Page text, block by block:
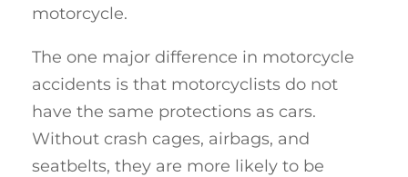
motorcycle.
The one major difference in motorcycle
accidents is that motorcyclists do not
have the same protections as cars.
Without crash cages, airbags, and
seatbelts, they are more likely to be